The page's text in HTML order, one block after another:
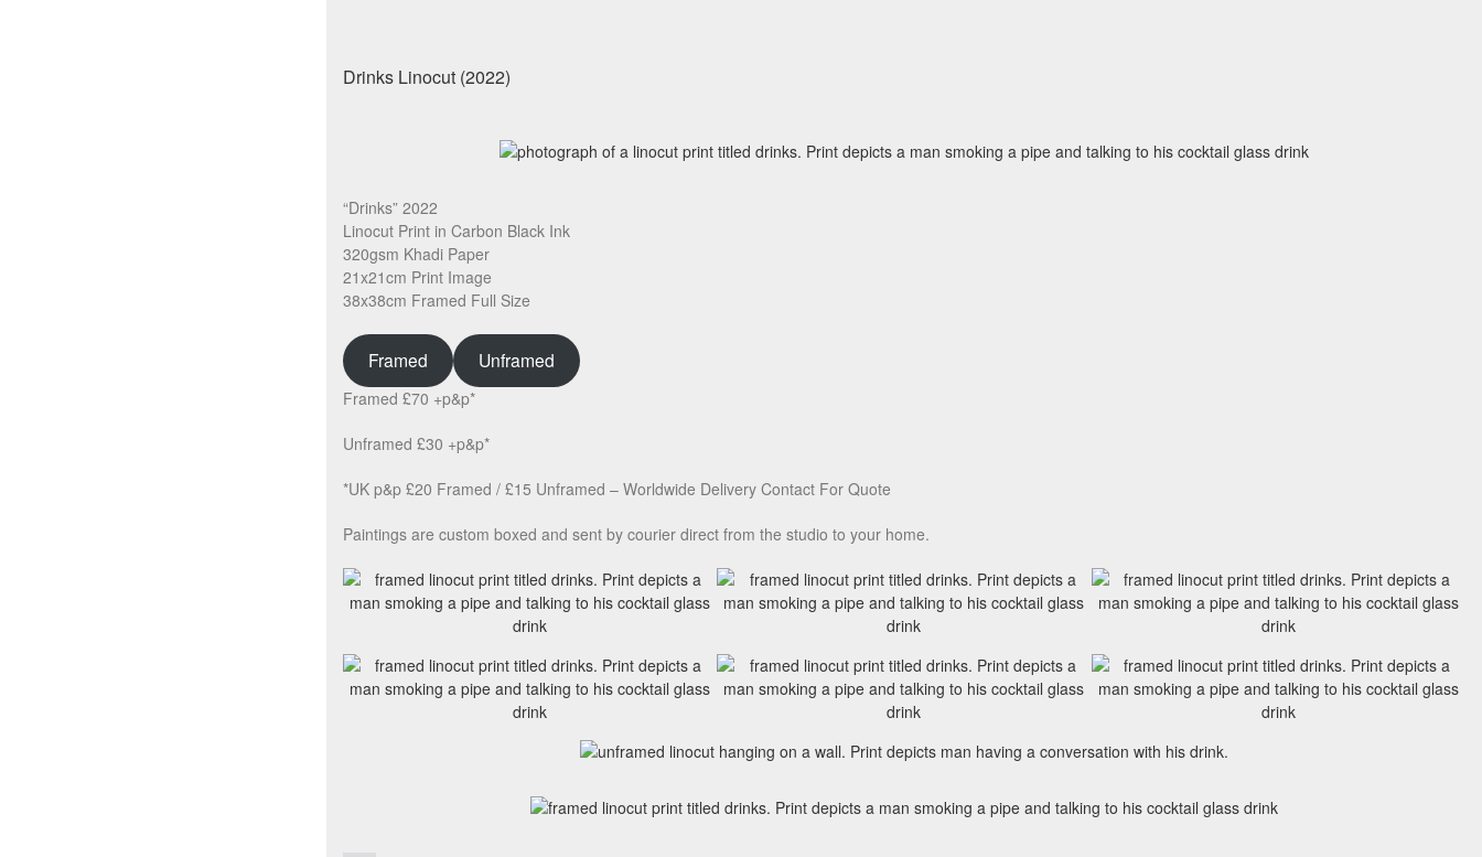
“Drinks” 2022
Linocut Print in Carbon Black Ink
320gsm Khadi Paper
21x21cm Print Image
38x38cm Framed Full Size
Framed Unframed
Framed £70 +p&p*
Unframed £30 +p&p*
*UK p&p £20 Framed / £15 Unframed – Worldwide Delivery Contact For Quote
Paintings are custom boxed and sent by courier direct from the studio to your home.